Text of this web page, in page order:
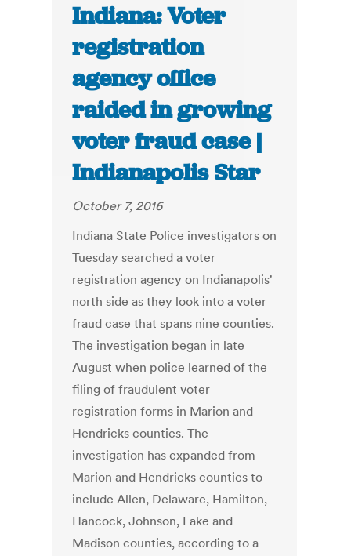
Indiana: Voter
registration
agency office
raided in growing
voter fraud case |
Indianapolis Star
October 7, 2016
Indiana State Police investigators on
Tuesday searched a voter
registration agency on Indianapolis'
north side as they look into a voter
fraud case that spans nine counties.
The investigation began in late
August when police learned of the
filing of fraudulent voter
registration forms in Marion and
Hendricks counties. The
investigation has expanded from
Marion and Hendricks counties to
include Allen, Delaware, Hamilton,
Hancock, Johnson, Lake and
Madison counties, according to a